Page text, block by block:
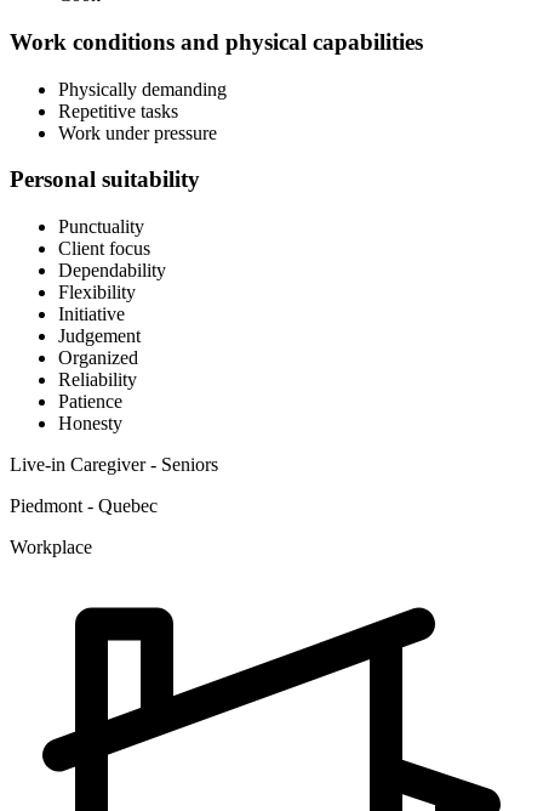
Work conditions and physical capabilities
Physically demanding
Repetitive tasks
Work under pressure
Personal suitability
Punctuality
Client focus
Dependability
Flexibility
Initiative
Judgement
Organized
Reliability
Patience
Honesty
Live-in Caregiver - Seniors
Piedmont - Quebec
Workplace